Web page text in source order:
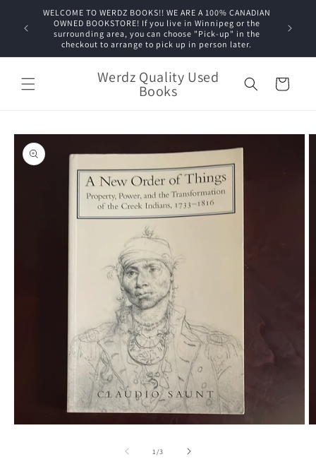
Skip to
content
WELCOME TO WERDZ BOOKS!! WE ARE A 100% CANADIAN
OWNED BOOKSTORE! If you live in Winnipeg or the
surrounding area, you can choose "Pick-up" in the
checkout to arrange to pick up in person later.
Werdz Quality Used
Books Cart
Skip to
product
information
1/of
3